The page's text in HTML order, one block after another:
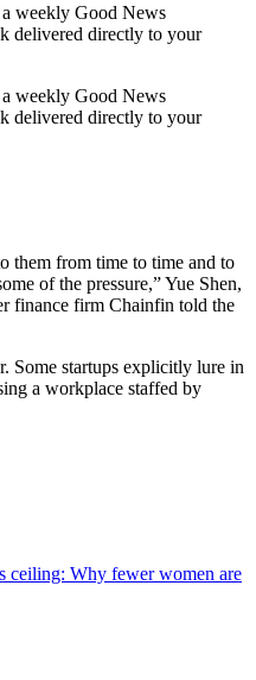
weekly Good News
delivered directly to your
weekly Good News
delivered directly to your
them from time to time and to
of the pressure,” Yue Shen,
finance firm Chainfin told the
Some startups explicitly lure in
a workplace staffed by
ceiling: Why fewer women are